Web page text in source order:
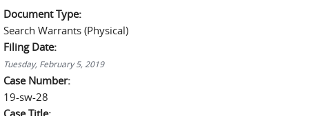
Document Type:
Search Warrants (Physical)
Filing Date:
Tuesday, February 5, 2019
Case Number:
19-sw-28
Case Title: